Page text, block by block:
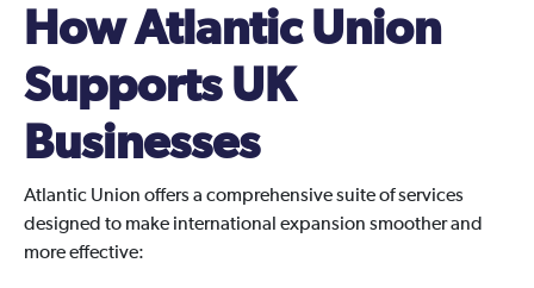
How Atlantic Union
Supports UK
Businesses
Atlantic Union offers a comprehensive suite of services
designed to make international expansion smoother and
more effective: